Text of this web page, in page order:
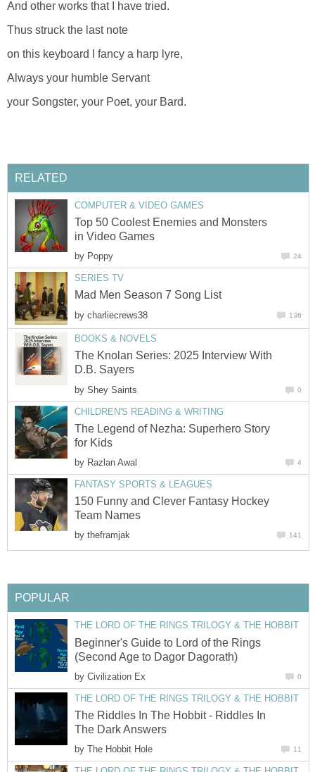
And other works that I have tried.
Thus struck the last note
on this keyboard I fancy a harp lyre,
Always your humble Servant
your Songster, your Poet, your Bard.
RELATED
COMPUTER & VIDEO GAMES
Top 50 Coolest Enemies and Monsters
in Video Games
by Poppy 24
SERIES TV
Mad Men Season 7 Song List
by charliecrews38 136
BOOKS & NOVELS
The Knolan Series: 2025 Interview With
D.B. Sayers
by Shey Saints 0
CHILDREN'S READING & WRITING
The Legend of Nezha: Superhero Story
for Kids
by Razlan Awal 4
FANTASY SPORTS & LEAGUES
150 Funny and Clever Fantasy Hockey
Team Names
by theframjak 141
POPULAR
THE LORD OF THE RINGS TRILOGY & THE HOBBIT
Beginner's Guide to Lord of the Rings
(Second Age to Dagor Dagorath)
by Civilization Ex 0
THE LORD OF THE RINGS TRILOGY & THE HOBBIT
The Riddles In The Hobbit - Riddles In
The Dark Answers
by The Hobbit Hole 11